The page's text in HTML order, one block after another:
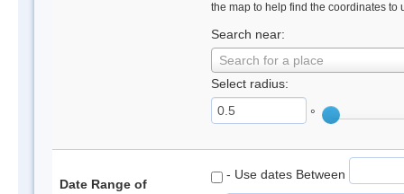
the map to help find the coordinates to
Search near:
Search for a place
Select radius:
°
Date Range of
- Use dates Between